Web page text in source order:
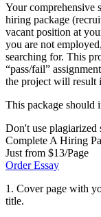
Your comprehensive
hiring package
vacant position at
you are not
searching for. This
“pass/fail”
the project will result
This package should
Don't use plagiarized
Complete A Hiring
Just from $13/Page
Order Essay
1. Cover page with
title.